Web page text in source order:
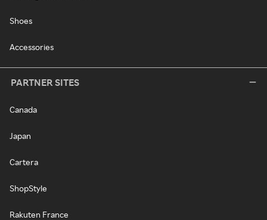
Shoes
Accessories
PARTNER SITES
Canada
Japan
Cartera
ShopStyle
Rakuten France